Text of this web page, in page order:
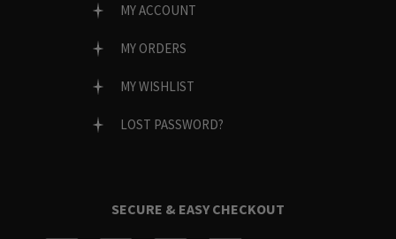
MY ACCOUNT
MY ORDERS
MY WISHLIST
LOST PASSWORD?
SECURE & EASY CHECKOUT